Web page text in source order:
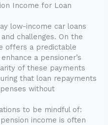
Income for Loan
low-income car loans
challenges. On the
offers a predictable
a pensioner’s
of these payments
that loan repayments
without
to be mindful of:
income is often